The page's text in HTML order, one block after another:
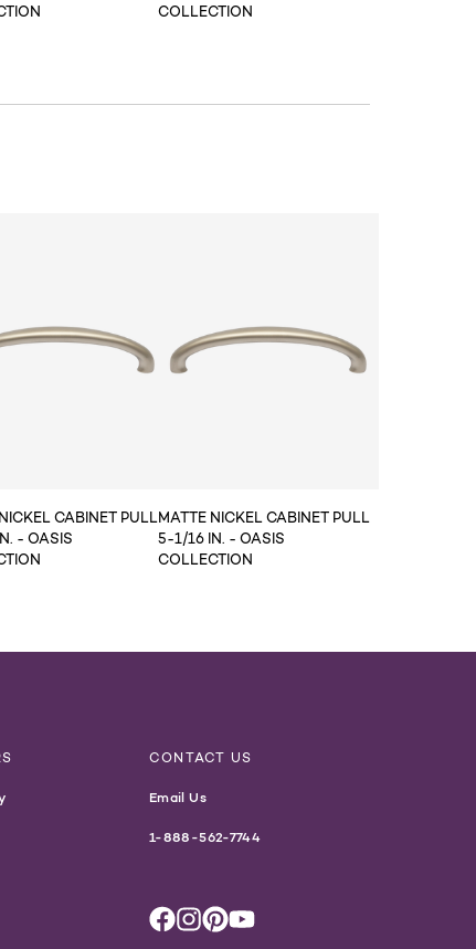
COLLECTION
CABINET PULL
- OASIS
MATTE NICKEL CABINET PULL
5-1/16 IN. - OASIS
COLLECTION
CONTACT US
Email Us
1-888-562-7744